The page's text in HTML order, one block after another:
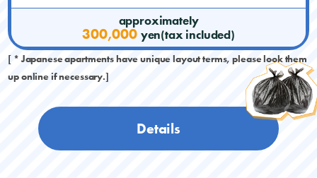
approximately
300,000 yen(tax included)
[ * Japanese apartments have unique layout terms, please look them
up online if necessary.]
Details